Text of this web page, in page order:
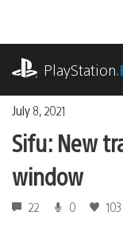
content
PlayStation
July 8, 2021
Sifu: New
window
22 0 103